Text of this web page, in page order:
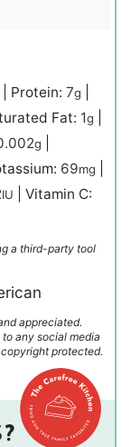
Protein: 7g
Fat: 1g
g
69mg
IU
Vitamin C:
a third-party tool
appreciated.
any social media
protected.